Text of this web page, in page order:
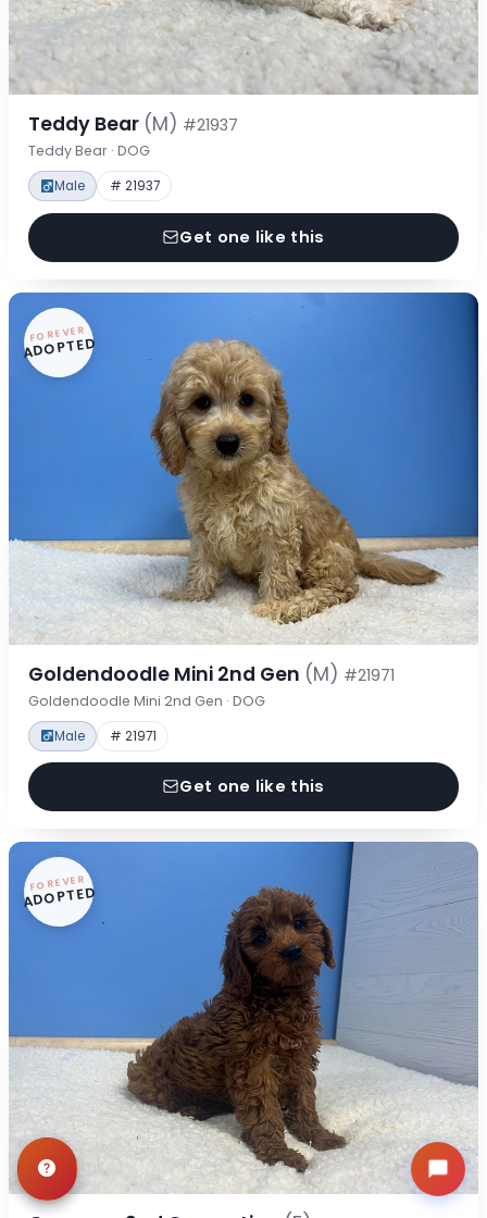
Teddy Bear (M) #21937
Teddy Bear · DOG
Male # 21937
Get one like this
FOREVER
ADOPTED
Goldendoodle Mini 2nd Gen (M) #21971
Goldendoodle Mini 2nd Gen · DOG
Male # 21971
Get one like this
FOREVER
ADOPTED